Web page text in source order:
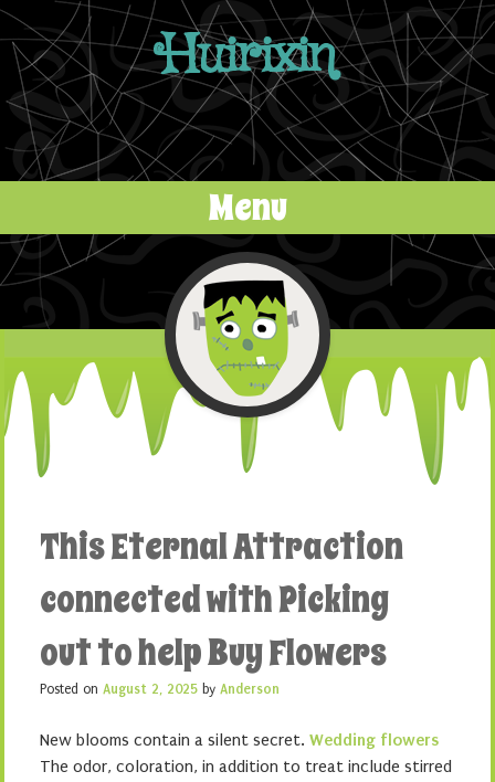
Huirixin
Menu
Skip to content
This Eternal Attraction
connected with Picking
out to help Buy Flowers
Posted on August 2, 2025 by Anderson
New blooms contain a silent secret. Wedding flowers
The odor, coloration, in addition to treat include stirred